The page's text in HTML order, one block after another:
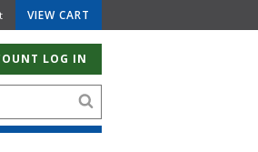
VIEW CART
LOG IN